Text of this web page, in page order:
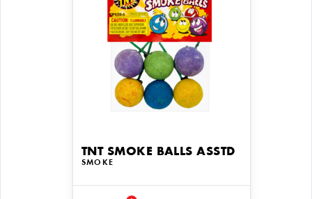
TNT SMOKE BALLS ASSTD
SMOKE